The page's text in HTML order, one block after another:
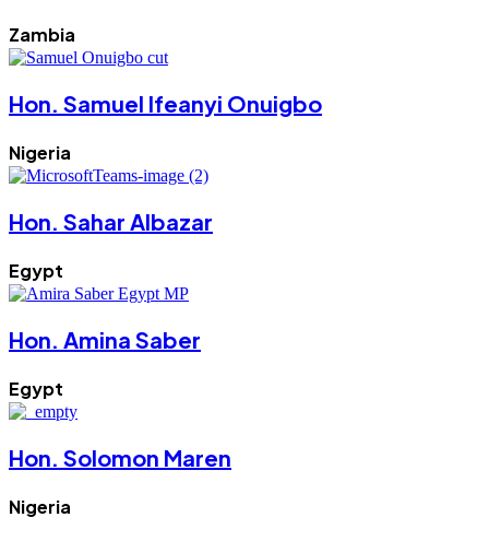
Zambia
Hon. Samuel Ifeanyi Onuigbo
Nigeria
Hon. Sahar Albazar
Egypt
Hon. Amina Saber
Egypt
Hon. Solomon Maren
Nigeria